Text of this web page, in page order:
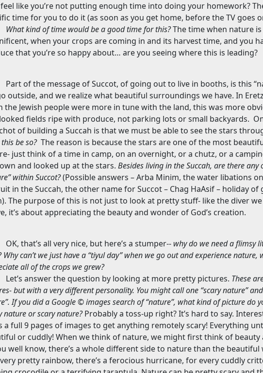
like you’re not putting enough time into doing your homework?
time for you to do it (as soon as you get home, before the TV goes
What kind of time would be a good time for this?The time when nature
when your crops are coming in and its harvest time, and you
that you’re so happy about… are you seeing where this is leading?
Part of the message of Succot, of going out to live in booths, is this
outside, and we realize what beautiful surroundings we have. In
the Jewish people were more in tune with the land, this was more
fields ripe with produce, not parking lots or small backyards.
of building a Succah is that we must be able to see the stars
be so? The reason is because the stars are one of the most
just think of a time in camp, on an overnight, or a chutz, or a
and looked up at the stars. Besides living in the Succah, are there
within Succot?(Possible answers – Arba Minim, the water libations
in the Succah, the other name for Succot – Chag HaAsif – holiday
The purpose of this is not just to look at pretty stuff- like the diver
it’s about appreciating the beauty and wonder of God’s creation.
OK, that’s all very nice, but here’s a stumper-- why do we need a flimsy
Why can’t we just have a “tiyul day” when we go out and experience nature,
all of the crops we grew?
Let’s answer the question by looking at more pretty pictures. These
but with a very different personality. You might call one “scary nature”
If you did a Google © images search of “nature”, what kind of picture do
nature or scary nature?Probably a toss-up right? It’s hard to say.
a full 9 pages of images to get anything remotely scary! Everything
or cuddly! When we think of nature, we might first think of beauty
well know, there’s a whole different side to nature than the
pretty rainbow, there’s a ferocious hurricane, for every cuddly